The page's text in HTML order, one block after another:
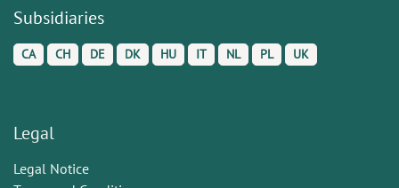
Subsidiaries
CA CH DE DK HU IT NL PL UK
Legal
Legal Notice